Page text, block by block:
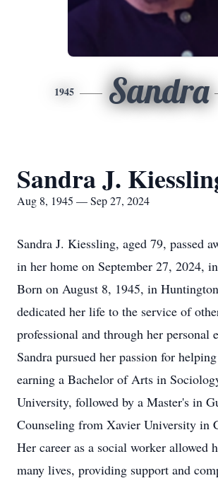
1945 Sandra
Sandra J.
Aug 8, 1945 — Sep 27, 2024
Sandra J. Kiessling, aged 79, passed
in her home on September 27, 2024,
Born on August 8, 1945, in
dedicated her life to the service of
professional and through her personal
Sandra pursued her passion for
earning a Bachelor of Arts in
University, followed by a Master's in
Counseling from Xavier University in
Her career as a social worker allowed
many lives, providing support and